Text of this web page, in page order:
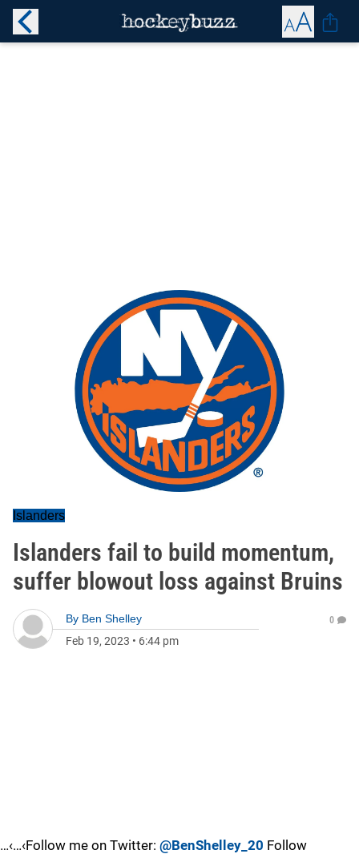
Islanders
Islanders fail to build momentum,
suffer blowout loss against Bruins
By Ben Shelley
Feb 19, 2023 • 6:44 pm
0
…‹…‹Follow me on Twitter: @BenShelley_20 Follow